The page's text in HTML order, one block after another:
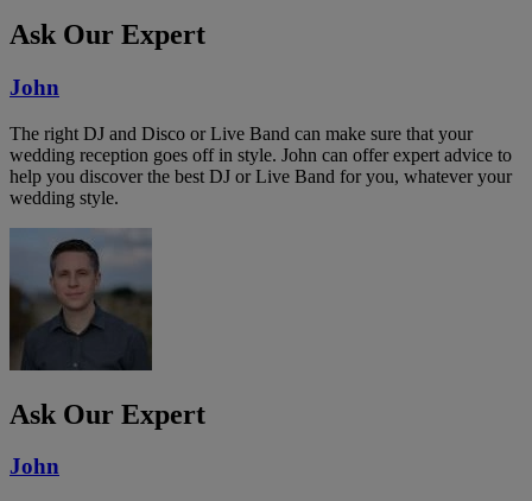
Ask Our Expert
John
The right DJ and Disco or Live Band can make sure that your
wedding reception goes off in style. John can offer expert advice to
help you discover the best DJ or Live Band for you, whatever your
wedding style.
Ask Our Expert
John